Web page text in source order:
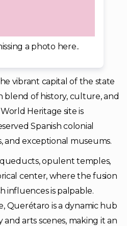
a photo here..
vibrant capital of the state
blend of history, culture, and
Heritage site is
Spanish colonial
and exceptional museums.
opulent temples,
center, where the fusion
influences is palpable.
Querétaro is a dynamic hub
arts scenes, making it an